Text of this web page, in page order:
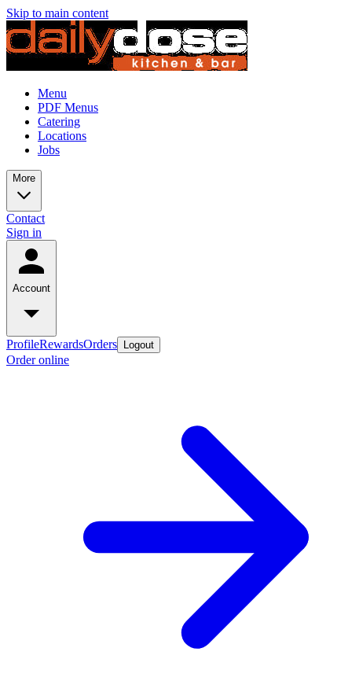
Skip to main content
Menu
PDF Menus
Catering
Locations
Jobs
More
Contact
Sign in
Account
ProfileRewardsOrders Logout
Order online